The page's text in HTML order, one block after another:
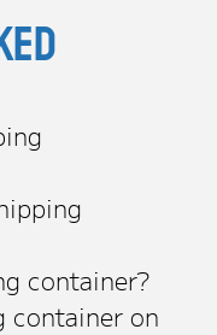
container?
container on